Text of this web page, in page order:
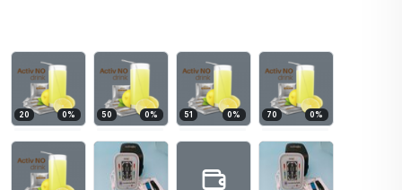
20 0% 50 0% 51 0% 70 0%